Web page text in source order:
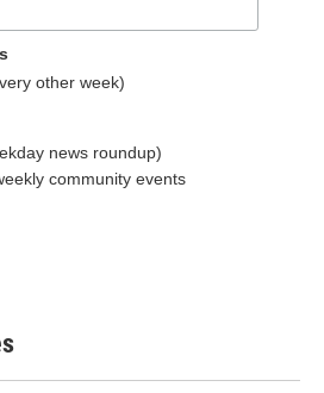
other week)
news roundup)
community events